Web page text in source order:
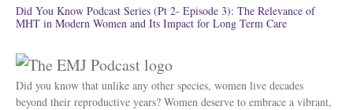
Did You Know Podcast Series (Pt 2- Episode 3): The Relevance of
MHT in Modern Women and Its Impact for Long Term Care
Did you know that unlike any other species, women live decades
beyond their reproductive years? Women deserve to embrace a vibrant,